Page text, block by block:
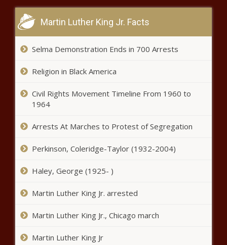
Chamber president
Kentucky General Fund revenues up
again in October
Embattled state auditor stepping
Washington panel
recommended treatment over
Wisconsin Assembly turns focus to
Secretary of State Addresses Israel-
Martin Luther King Jr. Facts
Selma Demonstration Ends in 700 Arrests
Religion in Black America
Civil Rights Movement Timeline From 1960 to
1964
Arrests At Marches to Protest of Segregation
Perkinson, Coleridge-Taylor (1932-2004)
Haley, George (1925- )
Martin Luther King Jr. arrested
Martin Luther King Jr., Chicago march
Martin Luther King Jr